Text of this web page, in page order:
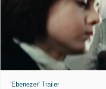
'Ebenezer' Trailer